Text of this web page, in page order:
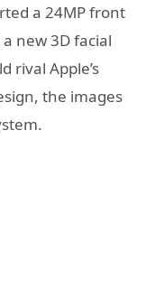
a 24MP front
new 3D facial
rival Apple’s
the images